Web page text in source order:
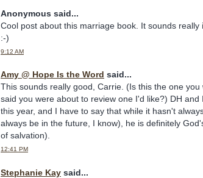
Anonymous said...
Cool post about this marriage book. It sounds really
:-)
9:12 AM
Amy @ Hope Is the Word said...
This sounds really good, Carrie. (Is this the one
said you were about to review one I'd like?) DH and
this year, and I have to say that while it hasn't
always be in the future, I know), he is definitely
of salvation).
12:41 PM
Stephanie Kay said...